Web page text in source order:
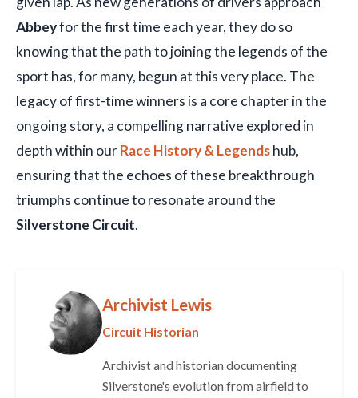
Abbeyfor the first time each year, they do so
knowing that the path to joining the legends of the
sport has, for many, begun at this very place. The
legacy of first-time winners is a core chapter in the
ongoing story, a compelling narrative explored in
depth within ourRace History & Legendshub,
ensuring that the echoes of these breakthrough
triumphs continue to resonate around the
Silverstone Circuit.
Archivist Lewis
Circuit Historian
Archivist and historian documenting
Silverstone's evolution from airfield to